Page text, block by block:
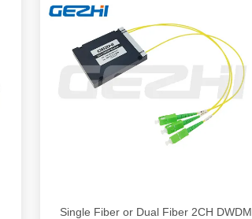
Single Fiber or Dual Fiber 2CH DWDM